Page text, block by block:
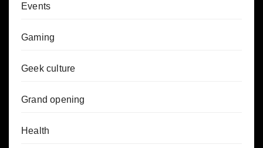
Events
Gaming
Geek culture
Grand opening
Health